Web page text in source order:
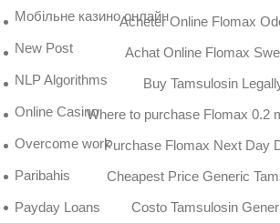
Acheter Online Flomax
Achat Online Flomax
Buy Tamsulosin
Where to purchase Flomax 0.2
Purchase Flomax Next Day
Cheapest Price Generic
Costo Tamsulosin
Mобільне казино онлайн
New Post
NLP Algorithms
Online Casino
Overcome work
Paribahis
Payday Loans